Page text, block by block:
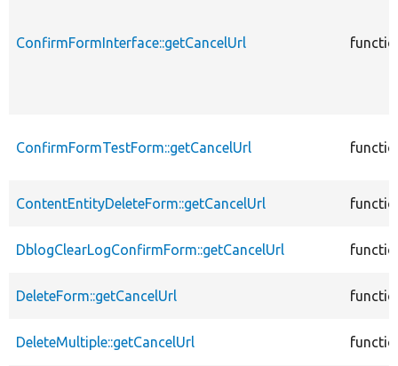
ConfirmFormInterface::getCancelUrl
ConfirmFormTestForm::getCancelUrl
ContentEntityDeleteForm::getCancelUrl
DblogClearLogConfirmForm::getCancelUrl
DeleteForm::getCancelUrl
DeleteMultiple::getCancelUrl